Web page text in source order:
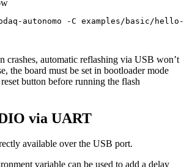
autonomo -C examples/basic/
crashes, automatic reflashing via USB won’t
the board must be set in bootloader mode
button before running the flash
via UART
available over the USB port.
variable can be used to add a delay